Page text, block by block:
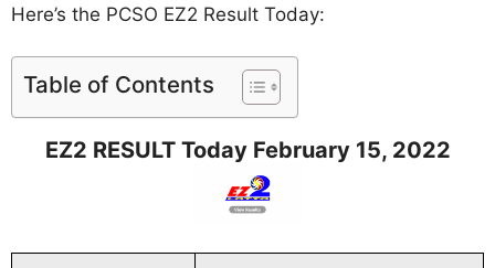
Here’s the PCSO EZ2 Result Today:
Table of Contents
EZ2 RESULT Today February 15, 2022